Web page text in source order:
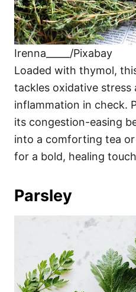
Irenna_____/Pixabay
Loaded with thymol,
tackles oxidative stress
inflammation in check.
its congestion-easing
into a comforting tea
for a bold, healing
Parsley